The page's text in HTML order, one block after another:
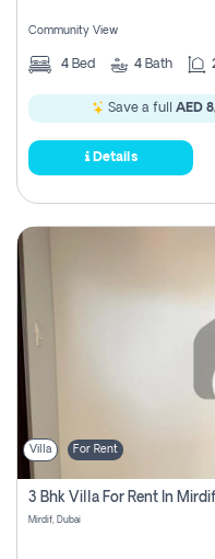
Community View
4 Bed 4 Bath
Save a full AED
Details
Villa For Rent
3 Bhk Villa For Rent In
Mirdif, Dubai